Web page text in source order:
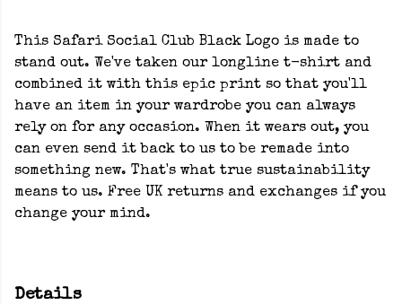
This Safari Social Club Black Logo is made to
stand out. We've taken our longline t-shirt and
combined it with this epic print so that you'll
have an item in your wardrobe you can always
rely on for any occasion. When it wears out, you
can even send it back to us to be remade into
something new. That's what true sustainability
means to us. Free UK returns and exchanges if you
change your mind.
Details